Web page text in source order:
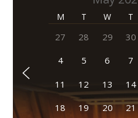
M T W T
27 28 29 30
4 5 6 7
11 12 13 14
18 19 20 21